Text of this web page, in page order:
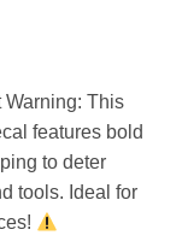
This
features bold
to deter
tools. Ideal for